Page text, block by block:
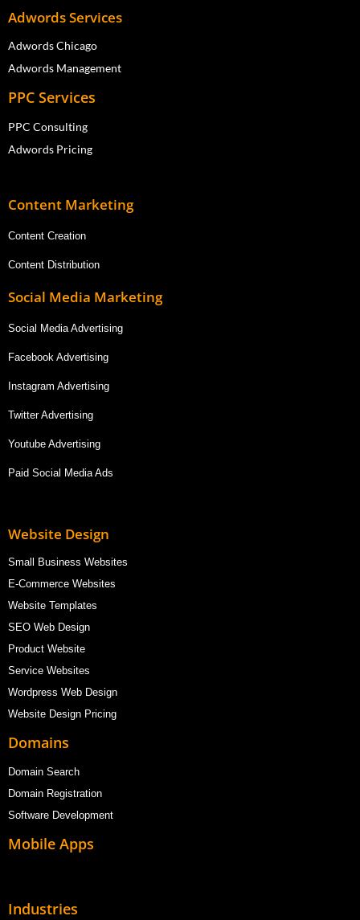
Adwords Services
Adwords Chicago
Adwords Management
PPC Services
PPC Consulting
Adwords Pricing
Content Marketing
Content Creation
Content Distribution
Social Media Marketing
Social Media Advertising
Facebook Advertising
Instagram Advertising
Twitter Advertising
Youtube Advertising
Paid Social Media Ads
Website Design
Small Business Websites
E-Commerce Websites
Website Templates
SEO Web Design
Product Website
Service Websites
Wordpress Web Design
Website Design Pricing
Domains
Domain Search
Domain Registration
Software Development
Mobile Apps
Industries